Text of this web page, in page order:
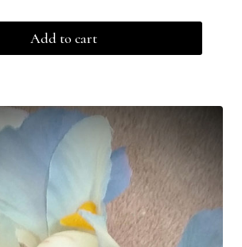
Add to cart